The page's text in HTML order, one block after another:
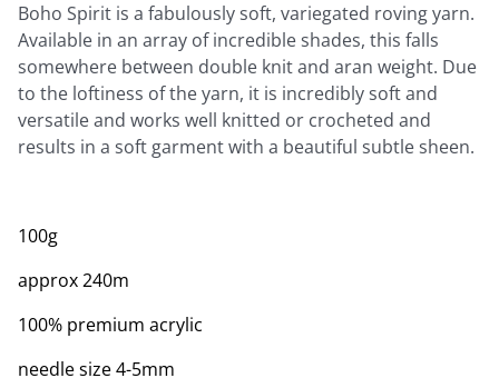
Boho Spirit is a fabulously soft, variegated roving yarn.
Available in an array of incredible shades, this falls
somewhere between double knit and aran weight. Due
to the loftiness of the yarn, it is incredibly soft and
versatile and works well knitted or crocheted and
results in a soft garment with a beautiful subtle sheen.
100g
approx 240m
100% premium acrylic
needle size 4-5mm